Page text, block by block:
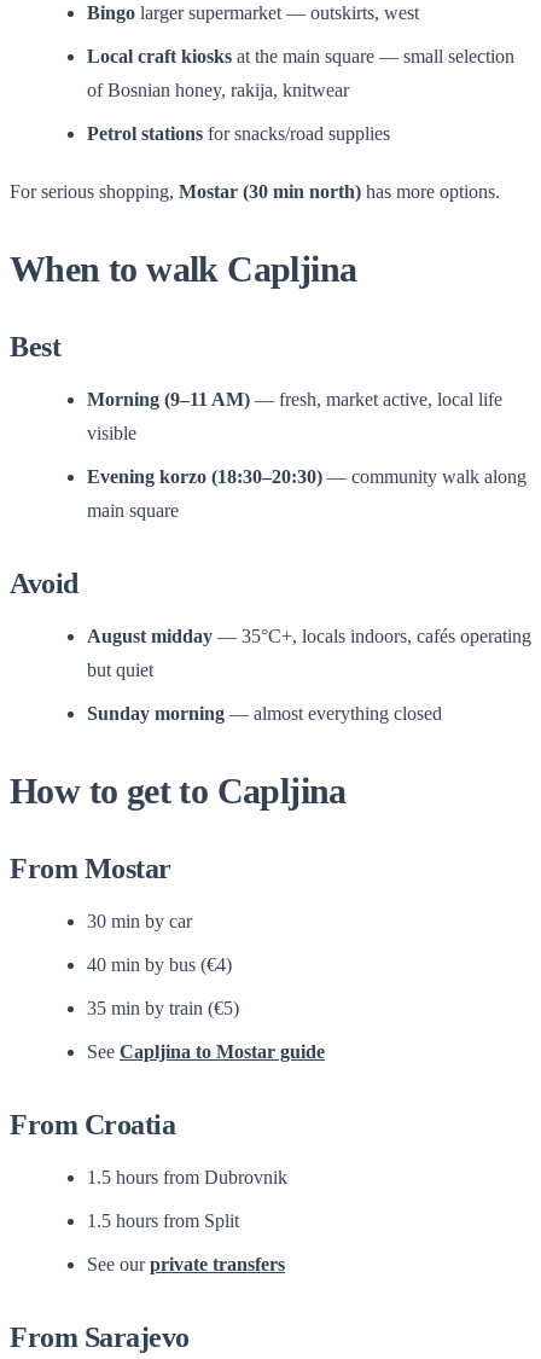
Bingo larger supermarket — outskirts, west
Local craft kiosks at the main square — small selection
of Bosnian honey, rakija, knitwear
Petrol stations for snacks/road supplies
For serious shopping, Mostar (30 min north) has more options.
When to walk Capljina
Best
Morning (9–11 AM) — fresh, market active, local life
visible
Evening korzo (18:30–20:30) — community walk along
main square
Avoid
August midday — 35°C+, locals indoors, cafés operating
but quiet
Sunday morning — almost everything closed
How to get to Capljina
From Mostar
30 min by car
40 min by bus (€4)
35 min by train (€5)
See Capljina to Mostar guide
From Croatia
1.5 hours from Dubrovnik
1.5 hours from Split
See ourprivate transfers
From Sarajevo